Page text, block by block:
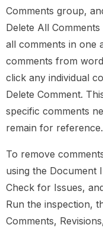
Comments group,
Delete All
all comments in one
comments from
click any individual
Delete Comment.
specific comments
remain for reference.
To remove
using the Document
Check for Issues,
Run the inspection,
Comments,